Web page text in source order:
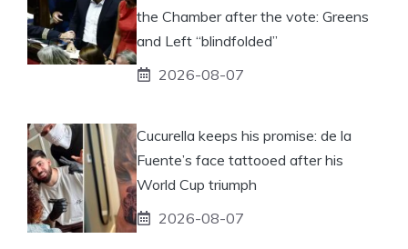
the Chamber after the vote: Greens
and Left “blindfolded”
2026-08-07
Cucurella keeps his promise: de la
Fuente’s face tattooed after his
World Cup triumph
2026-08-07